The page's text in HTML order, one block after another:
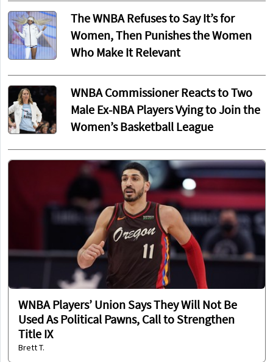
The WNBA Refuses to Say It’s for
Women, Then Punishes the Women
Who Make It Relevant
WNBA Commissioner Reacts to Two
Male Ex-NBA Players Vying to Join the
Women’s Basketball League
WNBA Players’ Union Says They Will Not Be
Used As Political Pawns, Call to Strengthen
Title IX
Brett T.